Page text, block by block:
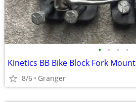
• • • •
Kinetics BB Bike Block Fork Mount
8/6 Granger